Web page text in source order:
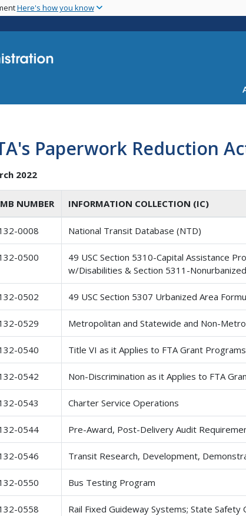
main
Here's how you know
Paperwork Reduction
2022
NUMBER INFORMATION COLLECTION (IC)
0008 National Transit Database (NTD)
0500
49 USC Section 5310-Capital Assistance
w/Disabilities & Section 5311-
0502 49 USC Section 5307 Urbanized Area
0529 Metropolitan and Statewide and Non-
0540 Title VI as it Applies to FTA Grant Programs
0542 Non-Discrimination as it Applies to FTA
0543 Charter Service Operations
0544 Pre-Award, Post-Delivery Audit
0546 Transit Research, Development,
0550 Bus Testing Program
0558 Rail Fixed Guideway Systems; State Safety